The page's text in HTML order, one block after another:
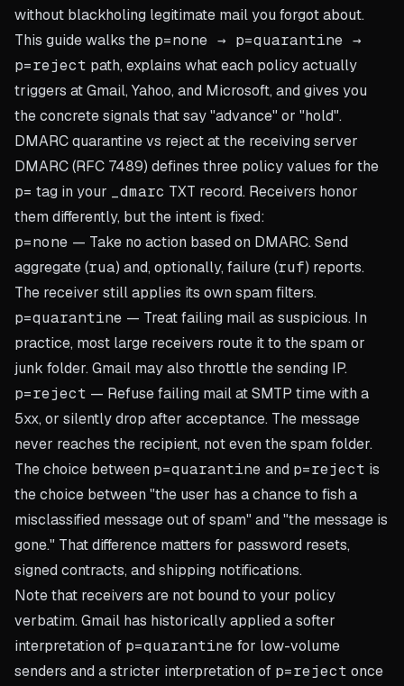
without blackholing legitimate mail you forgot about.
This guide walks the p=none → p=quarantine →
p=reject path, explains what each policy actually
triggers at Gmail, Yahoo, and Microsoft, and gives you
the concrete signals that say "advance" or "hold".
DMARC quarantine vs reject at the receiving server
DMARC (RFC 7489) defines three policy values for the
p= tag in your _dmarc TXT record. Receivers honor
them differently, but the intent is fixed:
p=none — Take no action based on DMARC. Send
aggregate (rua) and, optionally, failure (ruf) reports.
The receiver still applies its own spam filters.
p=quarantine — Treat failing mail as suspicious. In
practice, most large receivers route it to the spam or
junk folder. Gmail may also throttle the sending IP.
p=reject — Refuse failing mail at SMTP time with a
5xx, or silently drop after acceptance. The message
never reaches the recipient, not even the spam folder.
The choice between p=quarantine and p=reject is
the choice between "the user has a chance to fish a
misclassified message out of spam" and "the message is
gone." That difference matters for password resets,
signed contracts, and shipping notifications.
Note that receivers are not bound to your policy
verbatim. Gmail has historically applied a softer
interpretation of p=quarantine for low-volume
senders and a stricter interpretation of p=reject once